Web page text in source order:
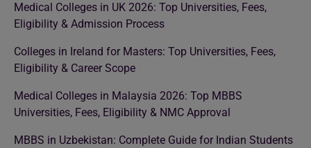
Medical Colleges in UK 2026: Top Universities, Fees,
Eligibility & Admission Process
Colleges in Ireland for Masters: Top Universities, Fees,
Eligibility & Career Scope
Medical Colleges in Malaysia 2026: Top MBBS
Universities, Fees, Eligibility & NMC Approval
MBBS in Uzbekistan: Complete Guide for Indian Students